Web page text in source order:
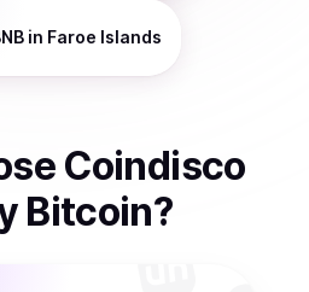
in Faroe Islands
Coindisco
Bitcoin?